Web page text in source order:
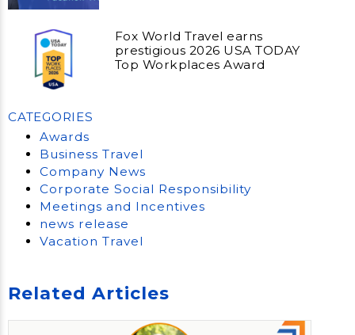
Fox World Travel earns
prestigious 2026 USA TODAY
Top Workplaces Award
CATEGORIES
Awards
Business Travel
Company News
Corporate Social Responsibility
Meetings and Incentives
news release
Vacation Travel
Related Articles